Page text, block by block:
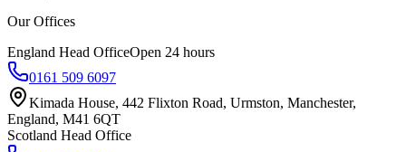
Our Offices
England Head OfficeOpen 24 hours
0161 509 6097
Kimada House, 442 Flixton Road, Urmston, Manchester,
England, M41 6QT
Scotland Head Office